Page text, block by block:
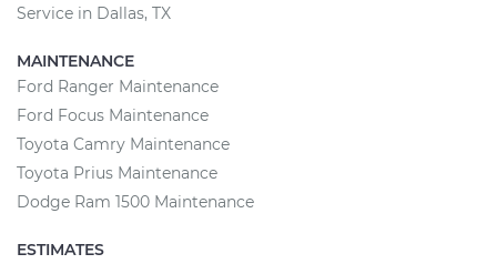
Service in Dallas, TX
MAINTENANCE
Ford Ranger Maintenance
Ford Focus Maintenance
Toyota Camry Maintenance
Toyota Prius Maintenance
Dodge Ram 1500 Maintenance
ESTIMATES